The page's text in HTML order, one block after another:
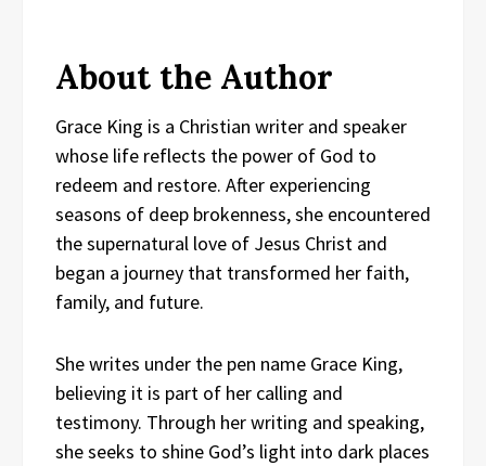
About the Author
Grace King is a Christian writer and speaker
whose life reflects the power of God to
redeem and restore. After experiencing
seasons of deep brokenness, she encountered
the supernatural love of Jesus Christ and
began a journey that transformed her faith,
family, and future.
She writes under the pen name Grace King,
believing it is part of her calling and
testimony. Through her writing and speaking,
she seeks to shine God’s light into dark places